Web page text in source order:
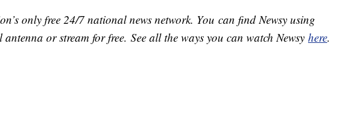
only free 24/7 national news network. You can find Newsy using
or stream for free. See all the ways you can watch Newsy here.